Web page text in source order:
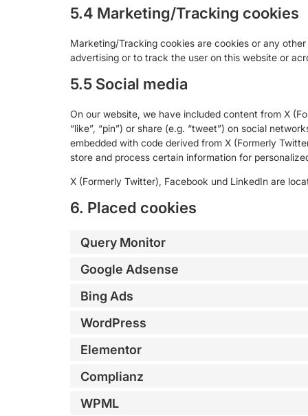
5.4 Marketing/Tracking cookies
Marketing/Tracking cookies are cookies or any
advertising or to track the user on this website or
5.5 Social media
On our website, we have included content from X
“like”, “pin”) or share (e.g. “tweet”) on social
embedded with code derived from X (Formerly
store and process certain information for
X (Formerly Twitter), Facebook und LinkedIn are
6. Placed cookies
Query Monitor
Google Adsense
Bing Ads
WordPress
Elementor
Complianz
WPML